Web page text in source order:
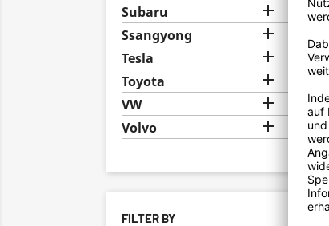
Subaru 
Ssangyong 
Tesla 
Toyota 
VW 
Volvo 
FILTER BY